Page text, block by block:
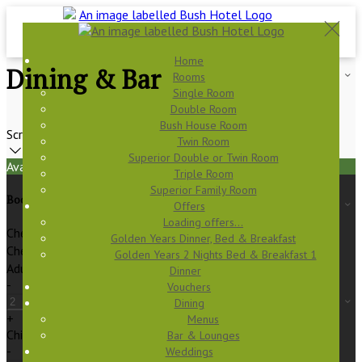
Home
Rooms
Single Room
Double Room
Bush House Room
Twin Room
Superior Double or Twin Room
Triple Room
Superior Family Room
Offers
Loading offers…
Golden Years Dinner, Bed & Breakfast
Golden Years 2 Nights Bed & Breakfast 1
Dinner
Vouchers
Dining
Menus
Bar & Lounges
Weddings
Dining & Bar
Scroll
Available Tonight
Book your stay
Check In
Check Out
Adults
-
+
Children
-